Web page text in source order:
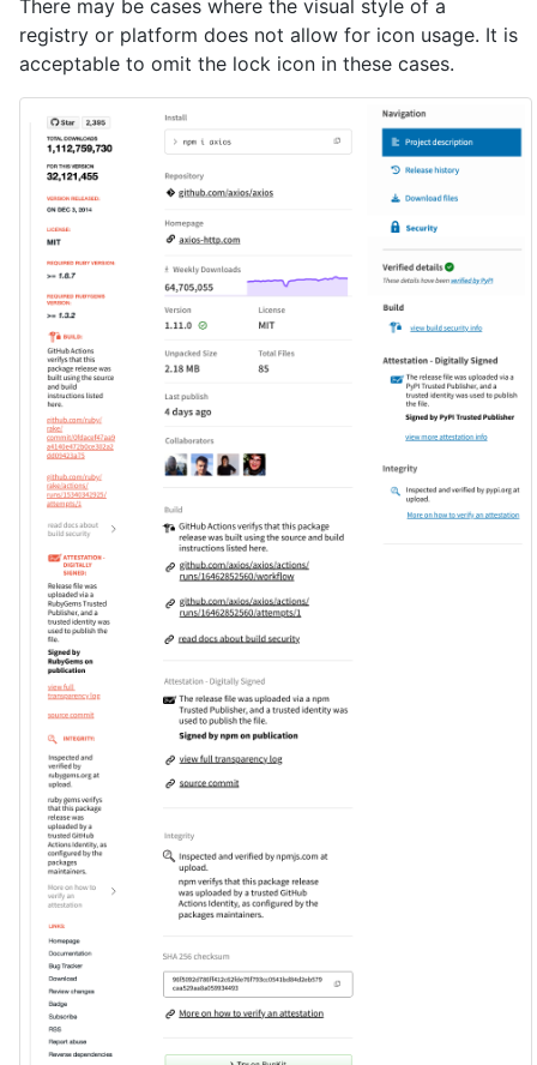
There may be cases where the visual style of a
registry or platform does not allow for icon usage. It is
acceptable to omit the lock icon in these cases.